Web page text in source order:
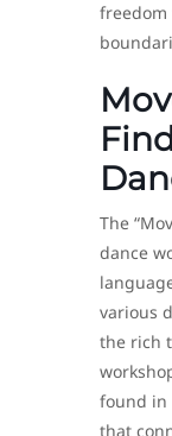
freedom
The
dance
various
the rich
found in
that